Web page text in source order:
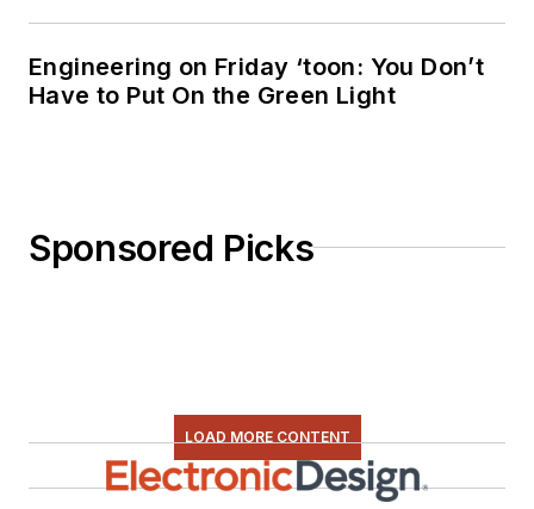
Engineering on Friday ‘toon: You Don’t
Have to Put On the Green Light
Sponsored Picks
LOAD MORE CONTENT